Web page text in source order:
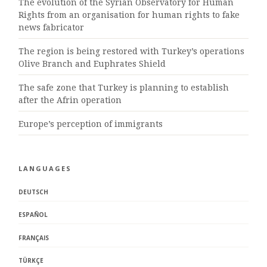
The evolution of the Syrian Observatory for Human
Rights from an organisation for human rights to fake
news fabricator
The region is being restored with Turkey’s operations
Olive Branch and Euphrates Shield
The safe zone that Turkey is planning to establish
after the Afrin operation
Europe’s perception of immigrants
LANGUAGES
DEUTSCH
ESPAÑOL
FRANÇAIS
TÜRKÇE